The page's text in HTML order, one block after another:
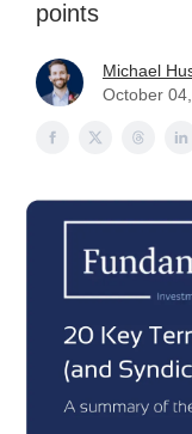
points
Michael
October